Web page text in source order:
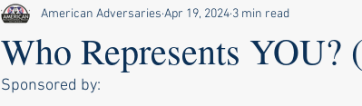
Who Represents
American Adversaries Apr 19, 2024 3 min read
Sponsored by: